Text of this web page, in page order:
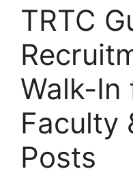
TRTC
Walk-In
Faculty
Posts